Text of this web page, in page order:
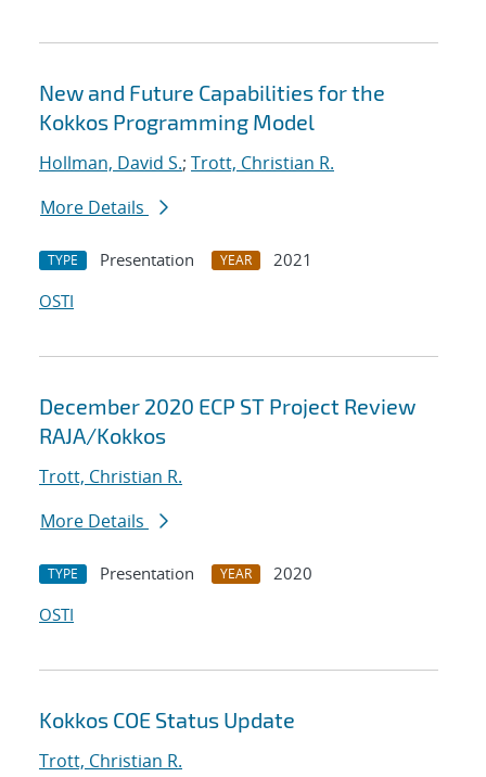
New and Future Capabilities for the
Kokkos Programming Model
Hollman, David S.; Trott, Christian R.
More Details
TYPE Presentation YEAR
2021
OSTI
December 2020 ECP ST Project Review
RAJA/Kokkos
Trott, Christian R.
More Details
TYPE Presentation YEAR
2020
OSTI
Kokkos COE Status Update
Trott, Christian R.